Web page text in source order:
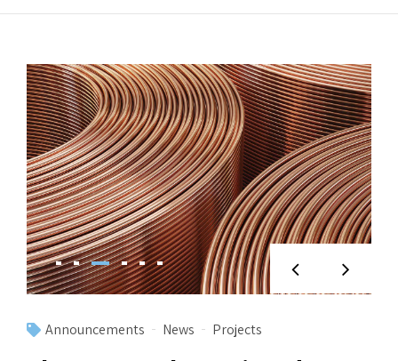
Announcements News Projects